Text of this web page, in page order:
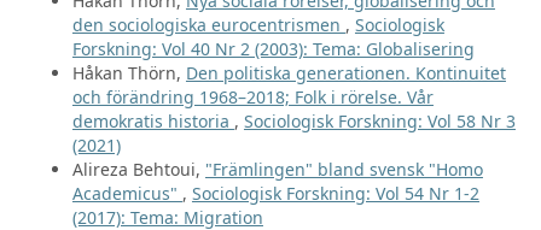
den sociologiska eurocentrismen , Sociologisk
Forskning: Vol 40 Nr 2 (2003): Tema: Globalisering
Håkan Thörn, Den politiska generationen. Kontinuitet
och förändring 1968–2018; Folk i rörelse. Vår
demokratis historia , Sociologisk Forskning: Vol 58 Nr 3
(2021)
Alireza Behtoui, "Främlingen" bland svensk "Homo
Academicus" , Sociologisk Forskning: Vol 54 Nr 1-2
(2017): Tema: Migration